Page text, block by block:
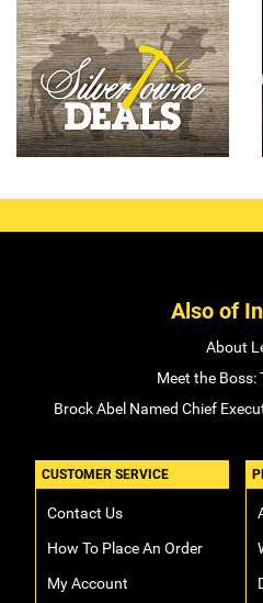
Also of
About
Meet the Boss:
Brock Abel Named Chief
CUSTOMER SERVICE
Contact Us
How To Place An Order
My Account